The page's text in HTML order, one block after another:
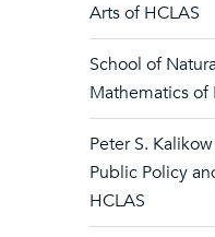
Arts of HCLAS
School of
Mathematics of
Peter S.
Public Policy
HCLAS